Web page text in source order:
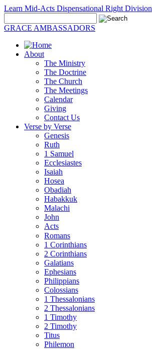
Learn Mid-Acts Dispensational Right Division
GRACE AMBASSADORS
About
The Ministry
The Doctrine
The Church
The Meetings
Calendar
Giving
Contact Us
Verse by Verse
Genesis
Ruth
1 Samuel
Ecclesiastes
Isaiah
Hosea
Obadiah
Habakkuk
Malachi
John
Acts
Romans
1 Corinthians
2 Corinthians
Galatians
Ephesians
Philippians
Colossians
1 Thessalonians
2 Thessalonians
1 Timothy
2 Timothy
Titus
Philemon